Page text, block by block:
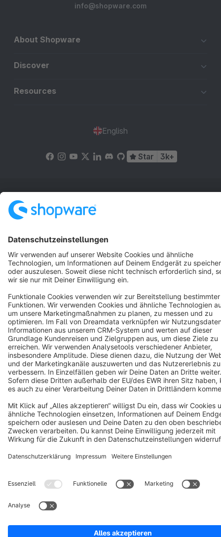
info@shopware.com
About Shopware
Discover
Resources
English
Star 3k+
Copyright © shopware AG - All rights reserved
Notice: * All prices are quoted net of the statutory value-added tax